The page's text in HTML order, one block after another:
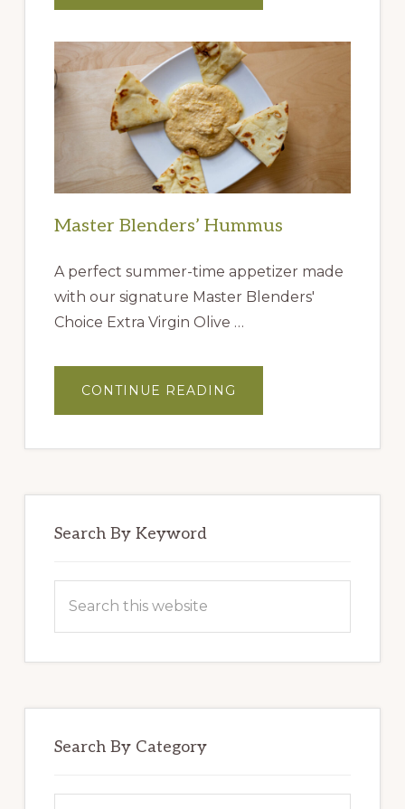
IDEAS
QUEEN
CREEK
OLIVE
MILL
Master Blenders’ Hummus
A perfect summer-time appetizer made
with our signature Master Blenders'
Choice Extra Virgin Olive …
CONTINUE READING
BLENDERS’
Search By Keyword
this
Search By Category